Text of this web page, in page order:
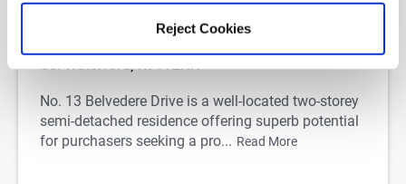
Reject Cookies
Co. Waterford, X91Y2NK
No. 13 Belvedere Drive is a well-located two-storey
semi-detached residence offering superb potential
for purchasers seeking a pro... Read More